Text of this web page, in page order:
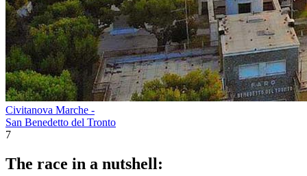
Civitanova Marche -
San Benedetto del Tronto
7
The race in a nutshell: